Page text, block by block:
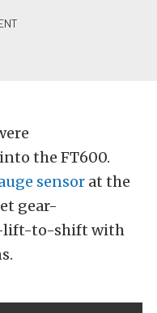
the FT600.
sensor at the
gear-
lift-to-shift with